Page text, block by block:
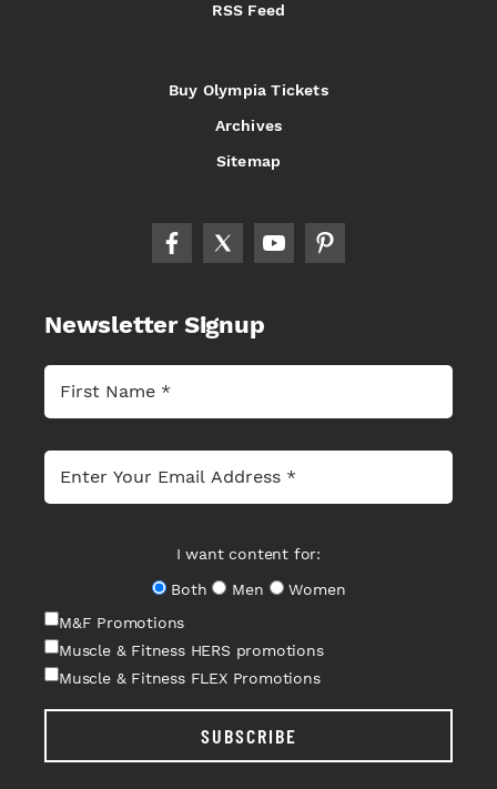
RSS Feed
Buy Olympia Tickets
Archives
Sitemap
Newsletter Signup
I want content for:
Both
Men
Women
M&F Promotions
Muscle & Fitness HERS promotions
Muscle & Fitness FLEX Promotions
SUBSCRIBE